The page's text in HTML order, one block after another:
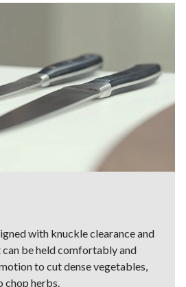
with knuckle clearance and
be held comfortably and
to cut dense vegetables,
herbs.